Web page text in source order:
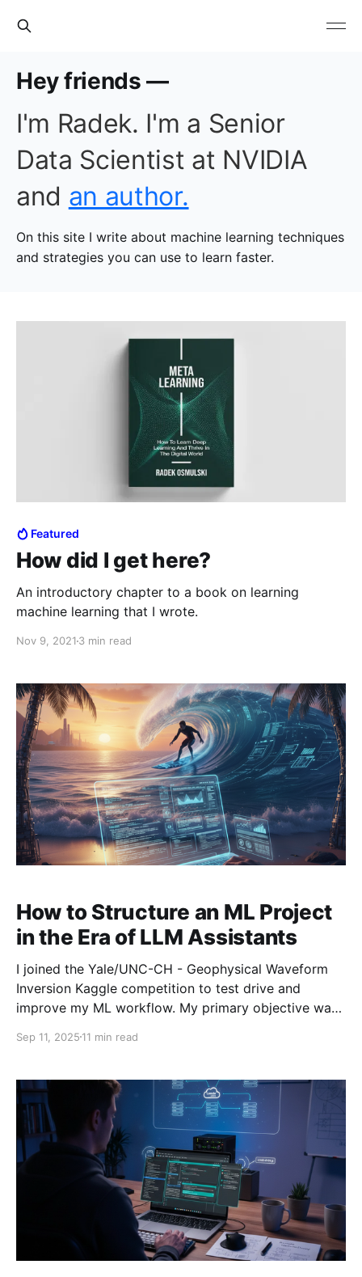
Hey friends —
I'm Radek. I'm a Senior
Data Scientist at NVIDIA
and an author.
On this site I write about machine learning techniques
and strategies you can use to learn faster.
Featured
How did I get here?
An introductory chapter to a book on learning
machine learning that I wrote.
Nov 9, 2021 3 min read
How to Structure an ML Project
in the Era of LLM Assistants
I joined the Yale/UNC-CH - Geophysical Waveform
Inversion Kaggle competition to test drive and
improve my ML workflow. My primary objective was
workflow and to gain a better understanding of what
Sep 11, 2025 11 min read